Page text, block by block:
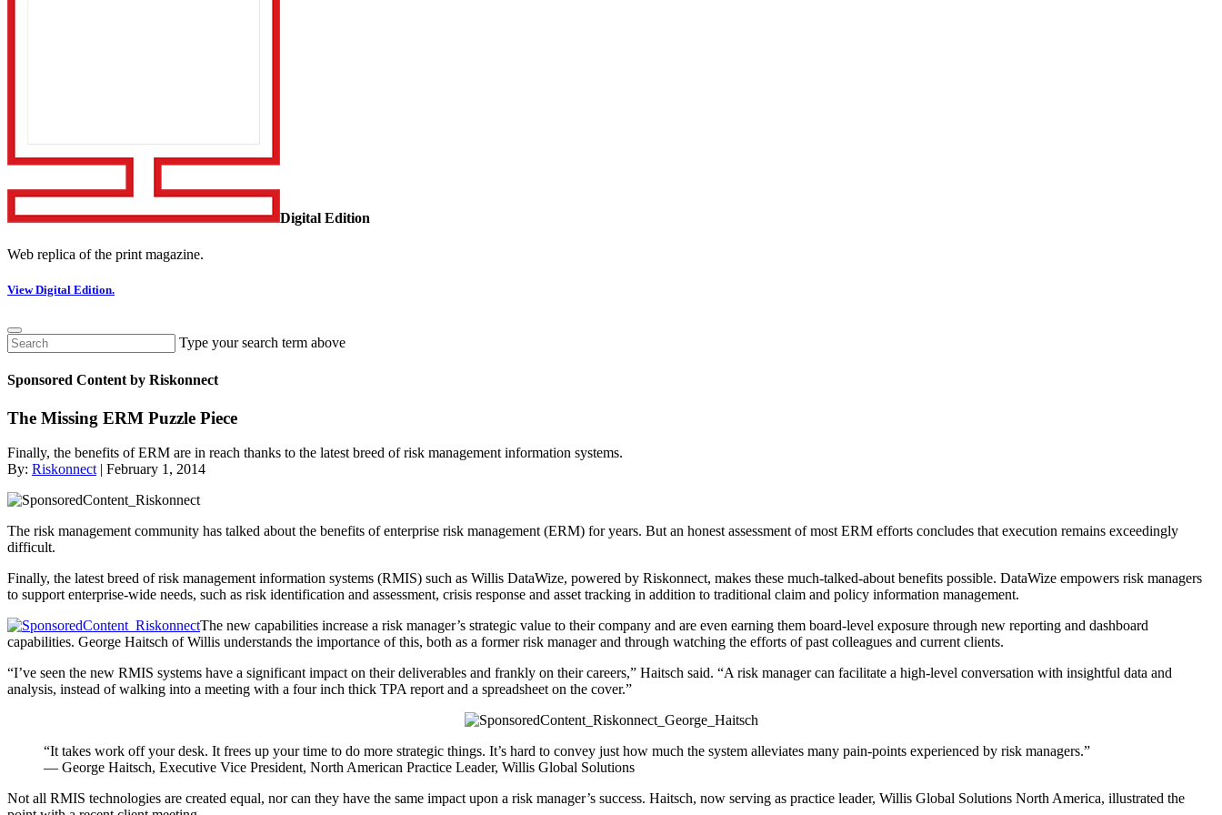
Digital Edition
Web replica of the print magazine.
View Digital Edition.
Type your search term above
Sponsored Content by Riskonnect
The Missing ERM Puzzle Piece
Finally, the benefits of ERM are in reach thanks to the latest breed of risk management information systems.
By: Riskonnect | February 1, 2014
The risk management community has talked about the benefits of enterprise risk management (ERM) for years. But an honest assessment of most ERM efforts concludes that execution remains exceedingly
difficult.
Finally, the latest breed of risk management information systems (RMIS) such as Willis DataWize, powered by Riskonnect, makes these much-talked-about benefits possible. DataWize empowers risk managers
to support enterprise-wide needs, such as risk identification and assessment, crisis response and asset tracking in addition to traditional claim and policy information management.
The new capabilities increase a risk manager’s strategic value to their company and are even earning them board-level exposure through new reporting and dashboard
capabilities. George Haitsch of Willis understands the importance of this, both as a former risk manager and through watching the efforts of past colleagues and current clients.
“I’ve seen the new RMIS systems have a significant impact on their deliverables and frankly on their careers,” Haitsch said. “A risk manager can facilitate a high-level conversation with insightful data and
analysis, instead of walking into a meeting with a four inch thick TPA report and a spreadsheet on the cover.”
“It takes work off your desk. It frees up your time to do more strategic things. It’s hard to convey just how much the system alleviates many pain-points experienced by risk managers.”
— George Haitsch, Executive Vice President, North American Practice Leader, Willis Global Solutions
Not all RMIS technologies are created equal, nor can they have the same impact upon a risk manager’s success. Haitsch, now serving as practice leader, Willis Global Solutions North America, illustrated the